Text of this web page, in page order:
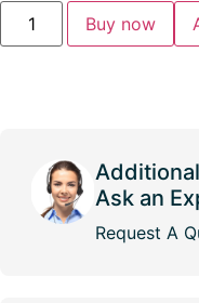
Buy now
Ask an
Request A